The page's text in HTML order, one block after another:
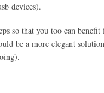
devices).
so that you too can
be a more elegant